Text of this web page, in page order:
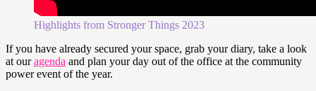
Highlights from Stronger Things 2023
If you have already secured your space, grab your diary, take a look
at ouragenda and plan your day out of the office at the community
power event of the year.